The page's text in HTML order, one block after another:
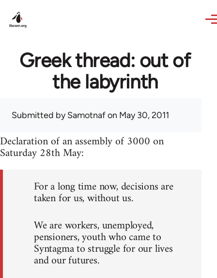
Greek thread: out of
the labyrinth
Submitted bySamotnafon May 30, 2011
Declaration of an assembly of 3000 on
Saturday 28th May:
For a long time now, decisions are
taken for us, without us.
We are workers, unemployed,
pensioners, youth who came to
Syntagma to struggle for our lives
and our futures.